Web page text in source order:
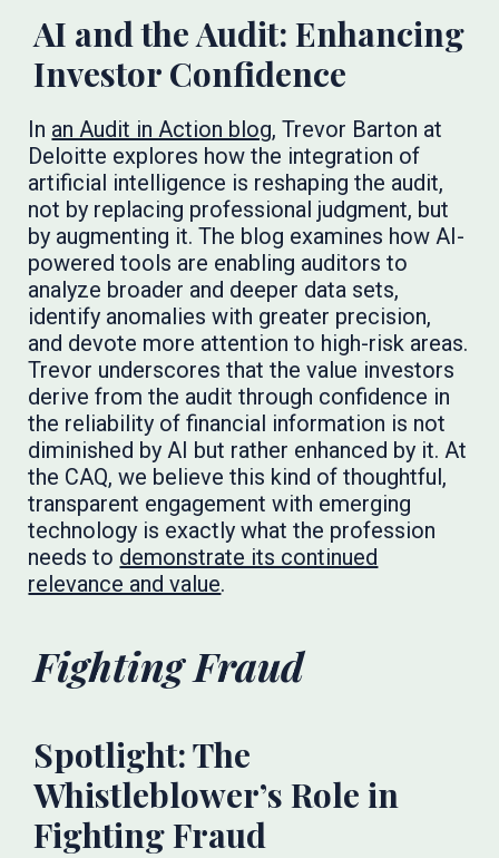
AI and the Audit: Enhancing
Investor Confidence
In an Audit in Action blog, Trevor Barton at
Deloitte explores how the integration of
artificial intelligence is reshaping the audit,
not by replacing professional judgment, but
by augmenting it. The blog examines how AI-
powered tools are enabling auditors to
analyze broader and deeper data sets,
identify anomalies with greater precision,
and devote more attention to high-risk areas.
Trevor underscores that the value investors
derive from the audit through confidence in
the reliability of financial information is not
diminished by AI but rather enhanced by it. At
the CAQ, we believe this kind of thoughtful,
transparent engagement with emerging
technology is exactly what the profession
needs to demonstrate its continued
relevance and value.
Fighting Fraud
Spotlight: The
Whistleblower’s Role in
Fighting Fraud